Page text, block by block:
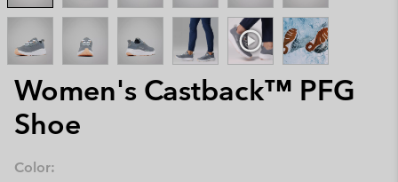
Women's Castback™ PFG
Shoe
Color: